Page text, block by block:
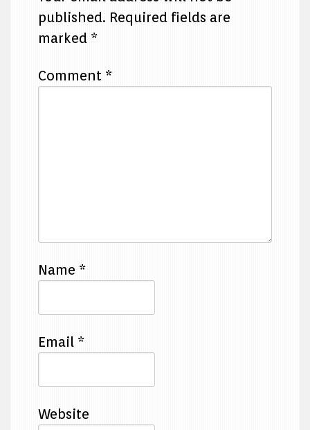
published. Required fields are
marked *
Comment *
Name *
Email *
Website